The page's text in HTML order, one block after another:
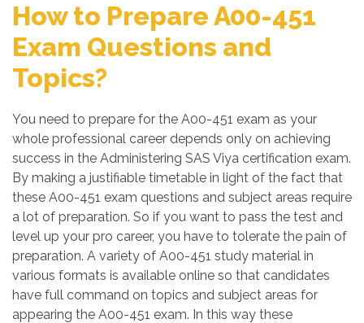
How to Prepare A00-451
Exam Questions and
Topics?
You need to prepare for the A00-451 exam as your
whole professional career depends only on achieving
success in the Administering SAS Viya certification exam.
By making a justifiable timetable in light of the fact that
these A00-451 exam questions and subject areas require
a lot of preparation. So if you want to pass the test and
level up your pro career, you have to tolerate the pain of
preparation. A variety of A00-451 study material in
various formats is available online so that candidates
have full command on topics and subject areas for
appearing the A00-451 exam. In this way these